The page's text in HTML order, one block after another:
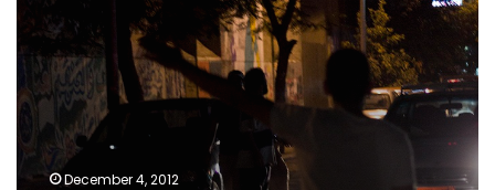
‘espionage’
December 4, 2012